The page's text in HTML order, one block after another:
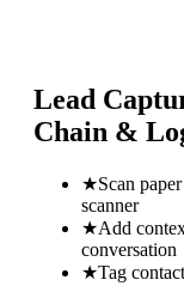
Lead
Chain &
★Scan
scanner
★Add
conversation
★Tag